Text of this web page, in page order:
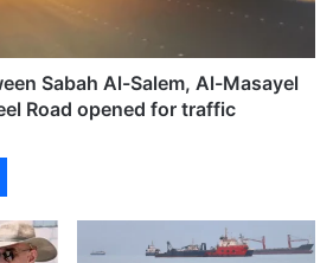
Sabah Al-Salem, Al-Masayel
Road opened for traffic